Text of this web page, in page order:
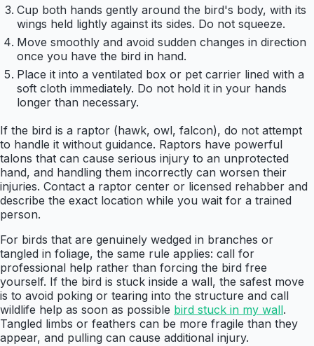
Cup both hands gently around the bird's body, with its
wings held lightly against its sides. Do not squeeze.
Move smoothly and avoid sudden changes in direction
once you have the bird in hand.
Place it into a ventilated box or pet carrier lined with a
soft cloth immediately. Do not hold it in your hands
longer than necessary.
If the bird is a raptor (hawk, owl, falcon), do not attempt
to handle it without guidance. Raptors have powerful
talons that can cause serious injury to an unprotected
hand, and handling them incorrectly can worsen their
injuries. Contact a raptor center or licensed rehabber and
describe the exact location while you wait for a trained
person.
For birds that are genuinely wedged in branches or
tangled in foliage, the same rule applies: call for
professional help rather than forcing the bird free
yourself. If the bird is stuck inside a wall, the safest move
is to avoid poking or tearing into the structure and call
wildlife help as soon as possible bird stuck in my wall.
Tangled limbs or feathers can be more fragile than they
appear, and pulling can cause additional injury.